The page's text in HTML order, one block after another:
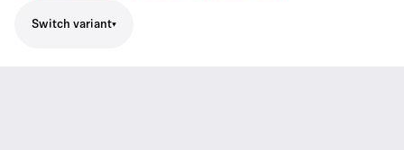
Switch variant